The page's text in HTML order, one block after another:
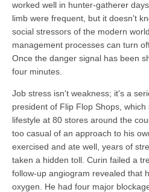
worked well in hunter-gatherer
limb were frequent, but it doesn't
social stressors of the modern
management processes can turn
Once the danger signal has been
four minutes.
Job stress isn't weakness; it's a
president of Flip Flop Shops,
lifestyle at 80 stores around the
too casual of an approach to his
exercised and ate well, years of
taken a hidden toll. Curin failed a
follow-up angiogram revealed that
oxygen. He had four major